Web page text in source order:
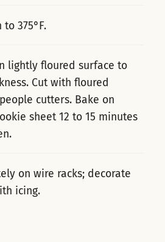
375°F.
lightly floured surface to
Cut with floured
cutters. Bake on
sheet 12 to 15 minutes
on wire racks; decorate
icing.